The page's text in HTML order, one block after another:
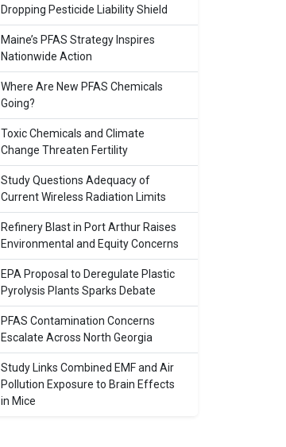
Dropping Pesticide Liability Shield
Maine’s PFAS Strategy Inspires
Nationwide Action
Where Are New PFAS Chemicals
Going?
Toxic Chemicals and Climate
Change Threaten Fertility
Study Questions Adequacy of
Current Wireless Radiation Limits
Refinery Blast in Port Arthur Raises
Environmental and Equity Concerns
EPA Proposal to Deregulate Plastic
Pyrolysis Plants Sparks Debate
PFAS Contamination Concerns
Escalate Across North Georgia
Study Links Combined EMF and Air
Pollution Exposure to Brain Effects
in Mice